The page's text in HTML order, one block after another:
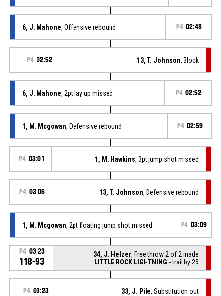
6, J. Mahone, Offensive rebound P4 02:48
P4 02:52 13, T. Johnson, Block
6, J. Mahone, 2pt lay up missed P4 02:52
1, M. Mcgowan, Defensive rebound P4 02:59
P4 03:01 1, M. Hawkins, 3pt jump shot missed
P4 03:06 13, T. Johnson, Defensive rebound
1, M. Mcgowan, 2pt floating jump shot missed P4 03:09
P4 03:23
118-93
34, J. Helzer, Free throw 2 of 2 made
LITTLE ROCK LIGHTNING - trail by 25
P4 03:23 33, J. Pile, Substitution out